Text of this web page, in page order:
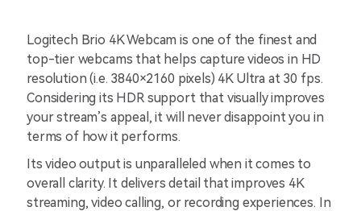
Logitech Brio 4K Webcam is one of the finest and
top-tier webcams that helps capture videos in HD
resolution (i.e. 3840×2160 pixels) 4K Ultra at 30 fps.
Considering its HDR support that visually improves
your stream’s appeal, it will never disappoint you in
terms of how it performs.
Its video output is unparalleled when it comes to
overall clarity. It delivers detail that improves 4K
streaming, video calling, or recording experiences. In